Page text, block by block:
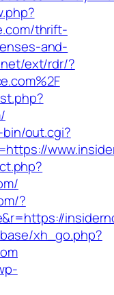
thrift-
and-
ext/rdr/?
out.cgi?
?
xh_go.php?